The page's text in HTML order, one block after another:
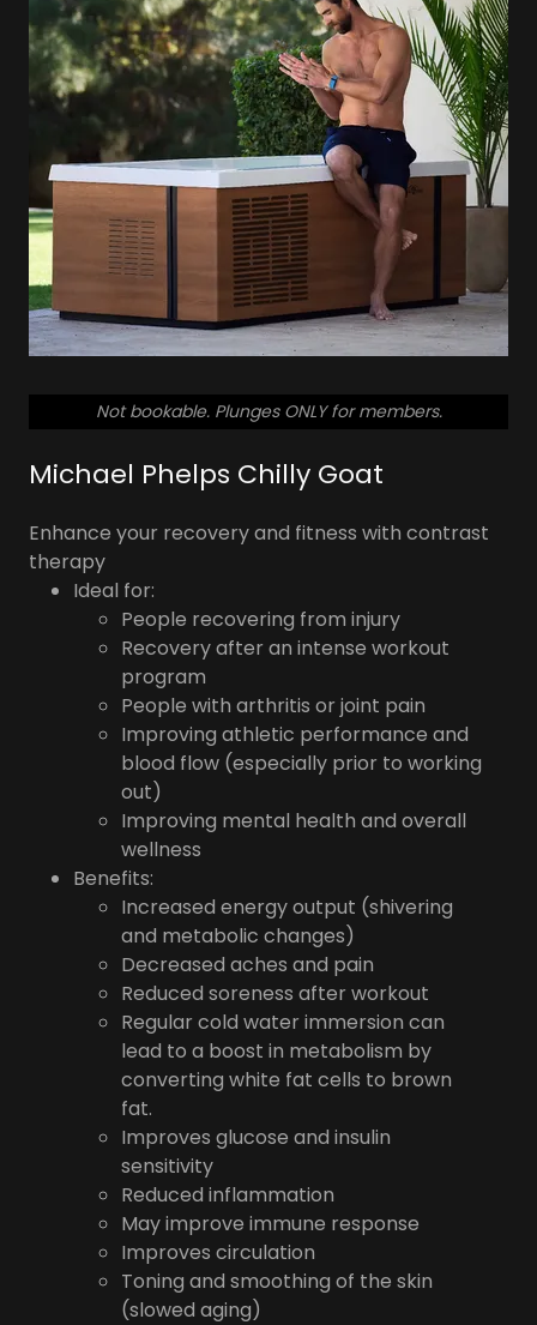
Michael Phelps Chilly Goat
Enhance your recovery and fitness with contrast
therapy
Ideal for:
People recovering from injury
Recovery after an intense workout
program
People with arthritis or joint pain
Improving athletic performance and
blood flow (especially prior to working
out)
Improving mental health and overall
wellness
Benefits:
Increased energy output (shivering
and metabolic changes)
Decreased aches and pain
Reduced soreness after workout
Regular cold water immersion can
lead to a boost in metabolism by
converting white fat cells to brown
fat.
Improves glucose and insulin
sensitivity
Reduced inflammation
May improve immune response
Improves circulation
Toning and smoothing of the skin
(slowed aging)
Not bookable. Plunges ONLY for members.
So don't let pain or disability keep you from
staying active this year!
SCHEDULE YOUR FREE TOUR